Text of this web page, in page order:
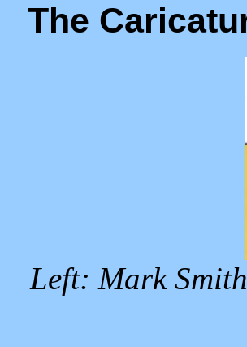
The
Left: Mark